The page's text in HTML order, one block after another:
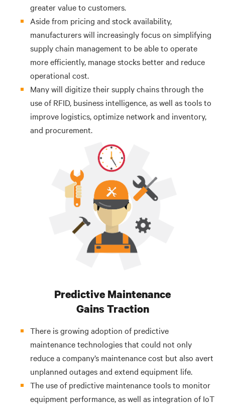
greater value to customers.
Aside from pricing and stock availability,
manufacturers will increasingly focus on simplifying
supply chain management to be able to operate
more efficiently, manage stocks better and reduce
operational cost.
Many will digitize their supply chains through the
use of RFID, business intelligence, as well as tools to
improve logistics, optimize network and inventory,
and procurement.
Predictive Maintenance
Gains Traction
There is growing adoption of predictive
maintenance technologies that could not only
reduce a company’s maintenance cost but also avert
unplanned outages and extend equipment life.
The use of predictive maintenance tools to monitor
equipment performance, as well as integration of IoT